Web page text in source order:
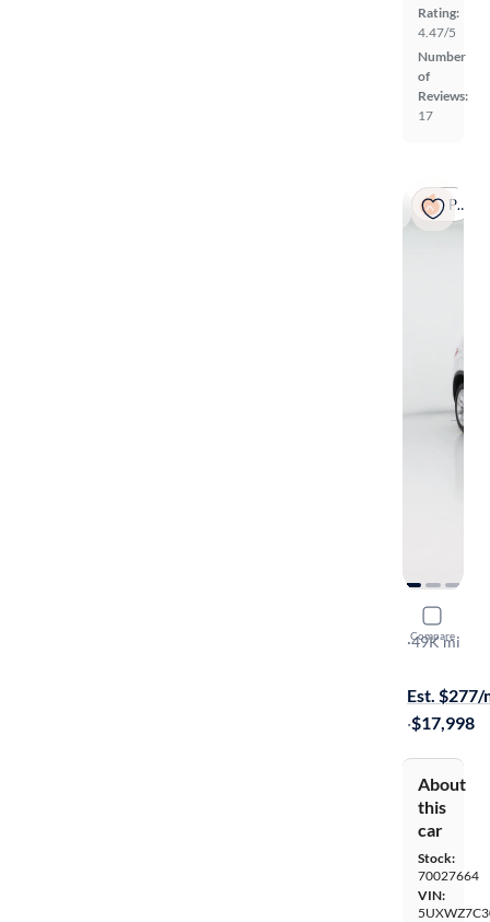
Rating:
4.47/5
Number
of
Reviews:
17
Popular
Compare
2017
SDrive28i
·49K mi
Est. $277/
·$17,998
About
this
car
Stock:
70027664
VIN: